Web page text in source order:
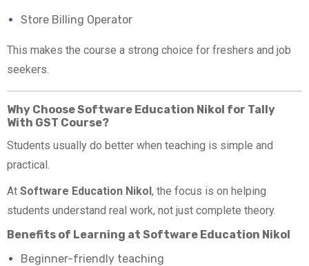
Store Billing Operator
This makes the course a strong choice for freshers and job
seekers.
Why Choose Software Education Nikol for Tally
With GST Course?
Students usually do better when teaching is simple and
practical.
At Software Education Nikol, the focus is on helping
students understand real work, not just complete theory.
Benefits of Learning at Software Education Nikol
Beginner-friendly teaching